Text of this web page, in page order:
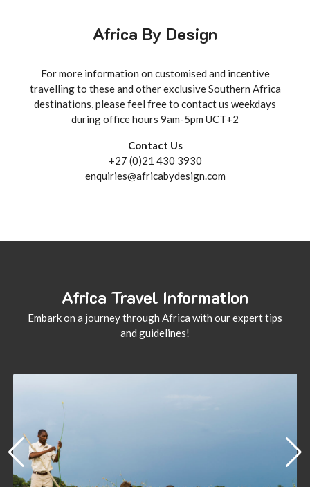
Africa By Design
For more information on customised and incentive
travelling to these and other exclusive Southern Africa
destinations, please feel free to contact us weekdays
during office hours 9am-5pm UCT+2
Contact Us
+27 (0)21 430 3930
enquiries@africabydesign.com
Africa Travel Information
Embark on a journey through Africa with our expert tips
and guidelines!